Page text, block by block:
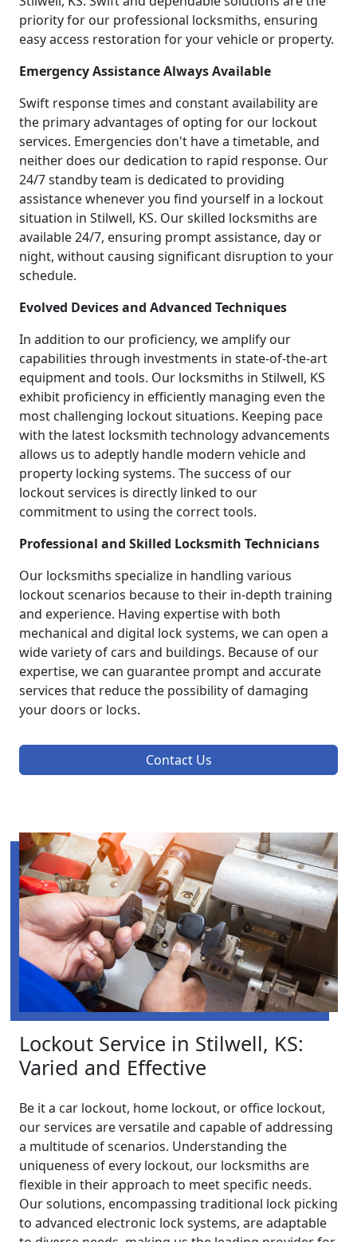
priority for our professional locksmiths, ensuring
easy access restoration for your vehicle or property.
Emergency Assistance Always Available
Swift response times and constant availability are
the primary advantages of opting for our lockout
services. Emergencies don't have a timetable, and
neither does our dedication to rapid response. Our
24/7 standby team is dedicated to providing
assistance whenever you find yourself in a lockout
situation in Stilwell, KS. Our skilled locksmiths are
available 24/7, ensuring prompt assistance, day or
night, without causing significant disruption to your
schedule.
Evolved Devices and Advanced Techniques
In addition to our proficiency, we amplify our
capabilities through investments in state-of-the-art
equipment and tools. Our locksmiths in Stilwell, KS
exhibit proficiency in efficiently managing even the
most challenging lockout situations. Keeping pace
with the latest locksmith technology advancements
allows us to adeptly handle modern vehicle and
property locking systems. The success of our
lockout services is directly linked to our
commitment to using the correct tools.
Professional and Skilled Locksmith Technicians
Our locksmiths specialize in handling various
lockout scenarios because to their in-depth training
and experience. Having expertise with both
mechanical and digital lock systems, we can open a
wide variety of cars and buildings. Because of our
expertise, we can guarantee prompt and accurate
services that reduce the possibility of damaging
your doors or locks.
Contact Us
Lockout Service in Stilwell, KS:
Varied and Effective
Be it a car lockout, home lockout, or office lockout,
our services are versatile and capable of addressing
a multitude of scenarios. Understanding the
uniqueness of every lockout, our locksmiths are
flexible in their approach to meet specific needs.
Our solutions, encompassing traditional lock picking
to advanced electronic lock systems, are adaptable